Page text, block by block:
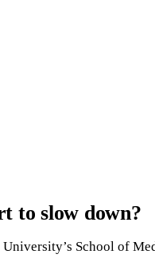
to slow down?
School of